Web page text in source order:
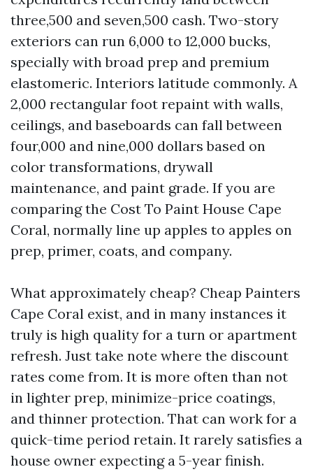
three,500 and seven,500 cash. Two-story
exteriors can run 6,000 to 12,000 bucks,
specially with broad prep and premium
elastomeric. Interiors latitude commonly. A
2,000 rectangular foot repaint with walls,
ceilings, and baseboards can fall between
four,000 and nine,000 dollars based on
color transformations, drywall
maintenance, and paint grade. If you are
comparing the Cost To Paint House Cape
Coral, normally line up apples to apples on
prep, primer, coats, and company.
What approximately cheap? Cheap Painters
Cape Coral exist, and in many instances it
truly is high quality for a turn or apartment
refresh. Just take note where the discount
rates come from. It is more often than not
in lighter prep, minimize-price coatings,
and thinner protection. That can work for a
quick-time period retain. It rarely satisfies a
house owner expecting a 5-year finish.